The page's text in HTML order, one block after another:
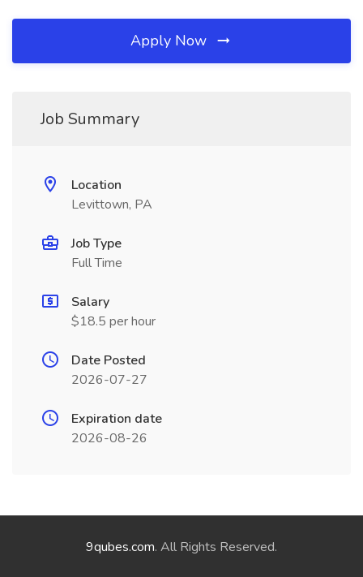
Apply Now
Job Summary
Location
Levittown, PA
Job Type
Full Time
Salary
$18.5 per hour
Date Posted
2026-07-27
Expiration date
2026-08-26
9qubes.com. All Rights Reserved.